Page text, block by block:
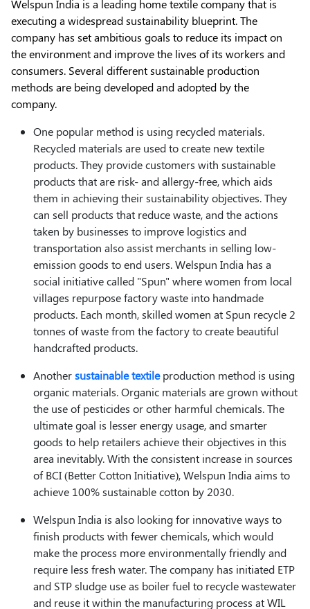
Welspun India is a leading home textile company that is
executing a widespread sustainability blueprint. The
company has set ambitious goals to reduce its impact on
the environment and improve the lives of its workers and
consumers. Several different sustainable production
methods are being developed and adopted by the
company.
One popular method is using recycled materials.
Recycled materials are used to create new textile
products. They provide customers with sustainable
products that are risk- and allergy-free, which aids
them in achieving their sustainability objectives. They
can sell products that reduce waste, and the actions
taken by businesses to improve logistics and
transportation also assist merchants in selling low-
emission goods to end users. Welspun India has a
social initiative called "Spun" where women from local
villages repurpose factory waste into handmade
products. Each month, skilled women at Spun recycle 2
tonnes of waste from the factory to create beautiful
handcrafted products.
Anothersustainable textileproduction method is using
organic materials. Organic materials are grown without
the use of pesticides or other harmful chemicals. The
ultimate goal is lesser energy usage, and smarter
goods to help retailers achieve their objectives in this
area inevitably. With the consistent increase in sources
of BCI (Better Cotton Initiative), Welspun India aims to
achieve 100% sustainable cotton by 2030.
Welspun India is also looking for innovative ways to
finish products with fewer chemicals, which would
make the process more environmentally friendly and
require less fresh water. The company has initiated ETP
and STP sludge use as boiler fuel to recycle wastewater
and reuse it within the manufacturing process at WIL